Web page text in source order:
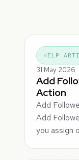
HELP
31 May 2026
Add
Action
Add
Add
you assign